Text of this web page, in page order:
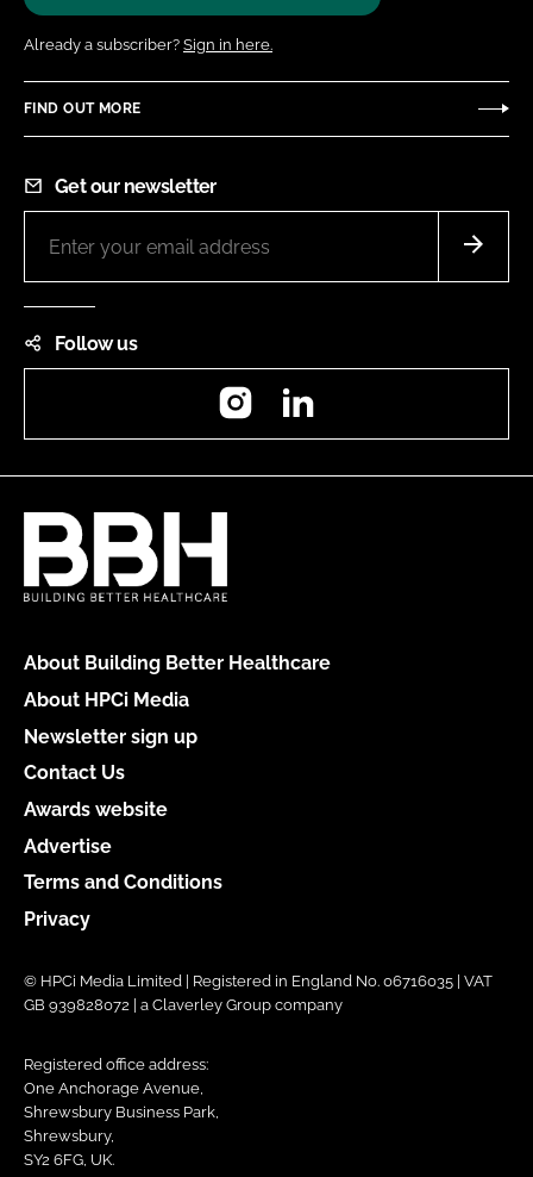
Already a subscriber? Sign in here.
FIND OUT MORE
Get our newsletter
Follow us
Instagram
About Building Better Healthcare
About HPCi Media
Newsletter sign up
Contact Us
Awards website
Advertise
Terms and Conditions
Privacy
© HPCi Media Limited | Registered in England No. 06716035 | VAT
GB 939828072 | a Claverley Group company
Registered office address:
One Anchorage Avenue,
Shrewsbury Business Park,
Shrewsbury,
SY2 6FG, UK.